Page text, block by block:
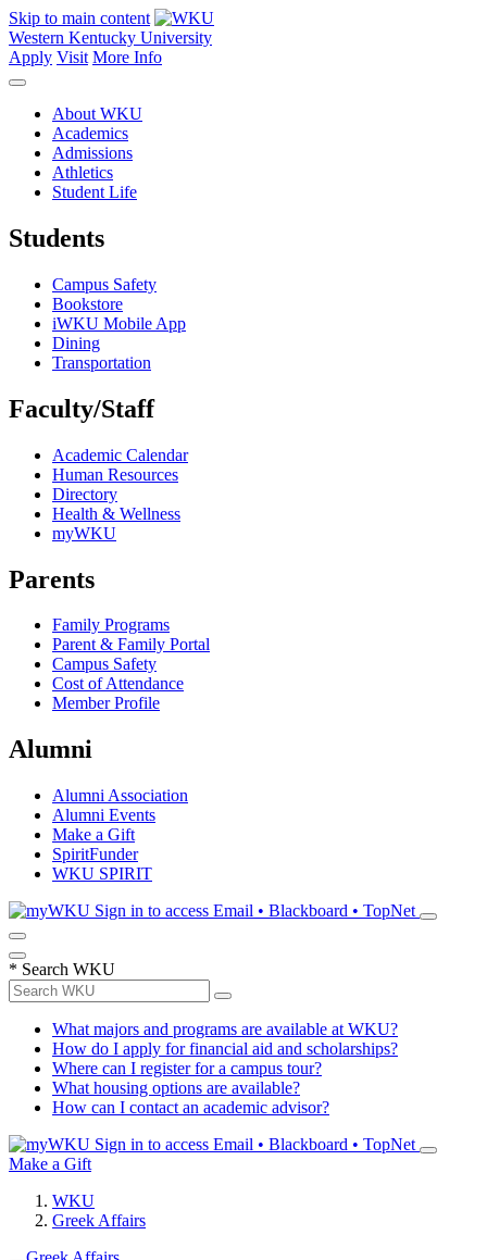
Skip to main content
Western Kentucky University
Apply Visit More Info
About WKU
Academics
Admissions
Athletics
Student Life
Students
Campus Safety
Bookstore
iWKU Mobile App
Dining
Transportation
Faculty/Staff
Academic Calendar
Human Resources
Directory
Health & Wellness
myWKU
Parents
Family Programs
Parent & Family Portal
Campus Safety
Cost of Attendance
Member Profile
Alumni
Alumni Association
Alumni Events
Make a Gift
SpiritFunder
WKU SPIRIT
Sign in to access Email • Blackboard • TopNet
* Search WKU
What majors and programs are available at WKU?
How do I apply for financial aid and scholarships?
Where can I register for a campus tour?
What housing options are available?
How can I contact an academic advisor?
Sign in to access Email • Blackboard • TopNet
Make a Gift
WKU
Greek Affairs